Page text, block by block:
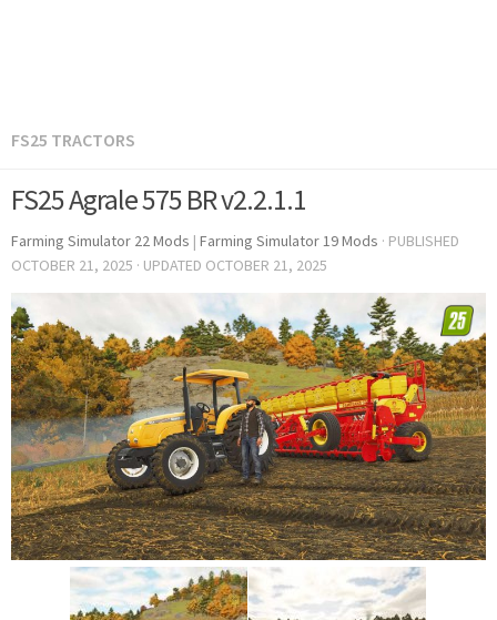
FS25 TRACTORS
FS25 Agrale 575 BR v2.2.1.1
Farming Simulator 22 Mods | Farming Simulator 19 Mods · PUBLISHED
OCTOBER 21, 2025 · UPDATED OCTOBER 21, 2025